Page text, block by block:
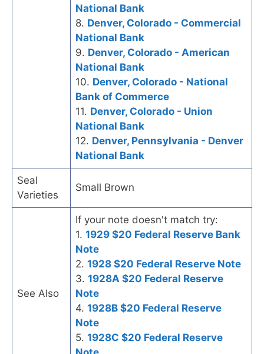
National Bank
8. Denver, Colorado - Commercial
National Bank
9. Denver, Colorado - American
National Bank
10. Denver, Colorado - National
Bank of Commerce
11. Denver, Colorado - Union
National Bank
12. Denver, Pennsylvania - Denver
National Bank
Seal
Varieties
Small Brown
See Also
If your note doesn't match try:
1. 1929 $20 Federal Reserve Bank
Note
2. 1928 $20 Federal Reserve Note
3. 1928A $20 Federal Reserve
Note
4. 1928B $20 Federal Reserve
Note
5. 1928C $20 Federal Reserve